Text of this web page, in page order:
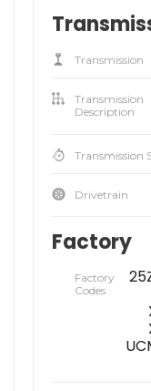
Transmission
Transmission
Description
Transmission
Drivetrain
Factory
Factory
Codes